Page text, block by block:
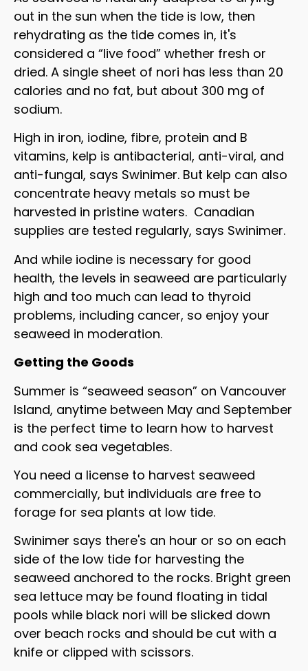
out in the sun when the tide is low, then
rehydrating as the tide comes in, it's
considered a “live food” whether fresh or
dried. A single sheet of nori has less than 20
calories and no fat, but about 300 mg of
sodium.
High in iron, iodine, fibre, protein and B
vitamins, kelp is antibacterial, anti-viral, and
anti-fungal, says Swinimer. But kelp can also
concentrate heavy metals so must be
harvested in pristine waters. Canadian
supplies are tested regularly, says Swinimer.
And while iodine is necessary for good
health, the levels in seaweed are particularly
high and too much can lead to thyroid
problems, including cancer, so enjoy your
seaweed in moderation.
Getting the Goods
Summer is “seaweed season” on Vancouver
Island, anytime between May and September
is the perfect time to learn how to harvest
and cook sea vegetables.
You need a license to harvest seaweed
commercially, but individuals are free to
forage for sea plants at low tide.
Swinimer says there's an hour or so on each
side of the low tide for harvesting the
seaweed anchored to the rocks. Bright green
sea lettuce may be found floating in tidal
pools while black nori will be slicked down
over beach rocks and should be cut with a
knife or clipped with scissors.